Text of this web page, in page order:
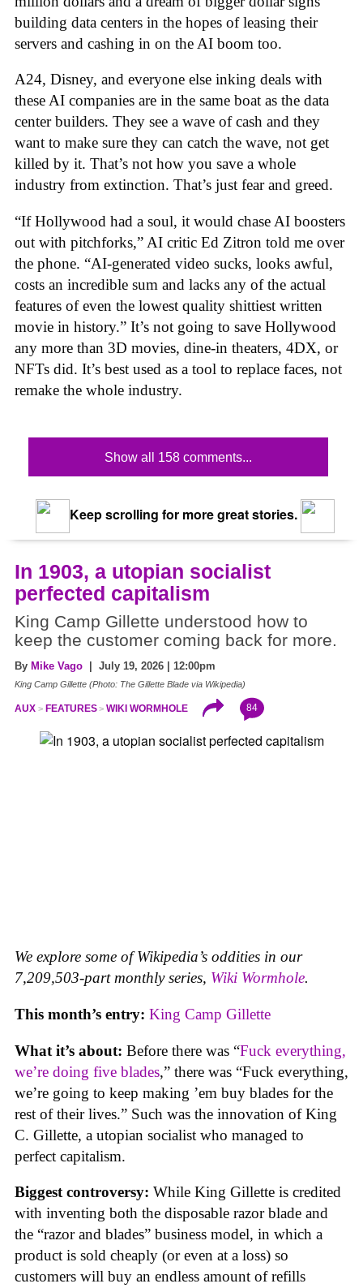
building data centers in the hopes of leasing their
servers and cashing in on the AI boom too.
A24, Disney, and everyone else inking deals with
these AI companies are in the same boat as the data
center builders. They see a wave of cash and they
want to make sure they can catch the wave, not get
killed by it. That’s not how you save a whole
industry from extinction. That’s just fear and greed.
“If Hollywood had a soul, it would chase AI boosters
out with pitchforks,” AI critic Ed Zitron told me over
the phone. “AI-generated video sucks, looks awful,
costs an incredible sum and lacks any of the actual
features of even the lowest quality shittiest written
movie in history.” It’s not going to save Hollywood
any more than 3D movies, dine-in theaters, 4DX, or
NFTs did. It’s best used as a tool to replace faces, not
remake the whole industry.
Show all 158 comments...
Keep scrolling for more great stories.
In 1903, a utopian socialist
perfected capitalism
King Camp Gillette understood how to
keep the customer coming back for more.
By Mike Vago | July 19, 2026 | 12:00pm
King Camp Gillette (Photo: The Gillette Blade via Wikipedia)
AUX FEATURES WIKI WORMHOLE 84
We explore some of Wikipedia’s oddities in our
7,209,503-part monthly series, Wiki Wormhole.
This month’s entry: King Camp Gillette
What it’s about: Before there was “Fuck everything,
we’re doing five blades,” there was “Fuck everything,
we’re going to keep making ’em buy blades for the
rest of their lives.” Such was the innovation of King
C. Gillette, a utopian socialist who managed to
perfect capitalism.
Biggest controversy: While King Gillette is credited
with inventing both the disposable razor blade and
the “razor and blades” business model, in which a
product is sold cheaply (or even at a loss) so
customers will buy an endless amount of refills